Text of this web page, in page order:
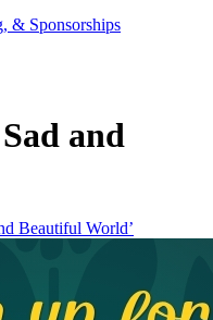
& Sponsorships
and
Beautiful World’